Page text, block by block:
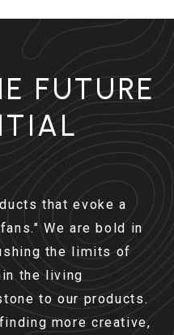
FUTURE
that evoke a
We are bold in
the limits of
the living
to our products.
more creative,